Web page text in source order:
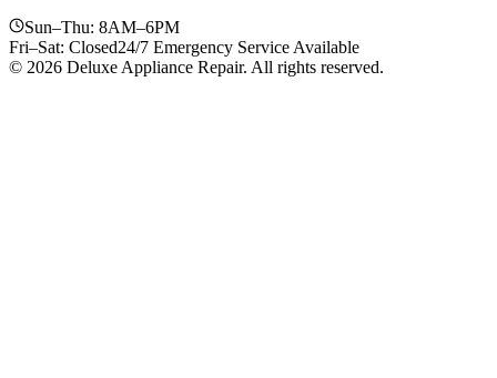
Sun–Thu: 8AM–6PM
Fri–Sat: Closed24/7 Emergency Service Available
© 2026 Deluxe Appliance Repair. All rights reserved.